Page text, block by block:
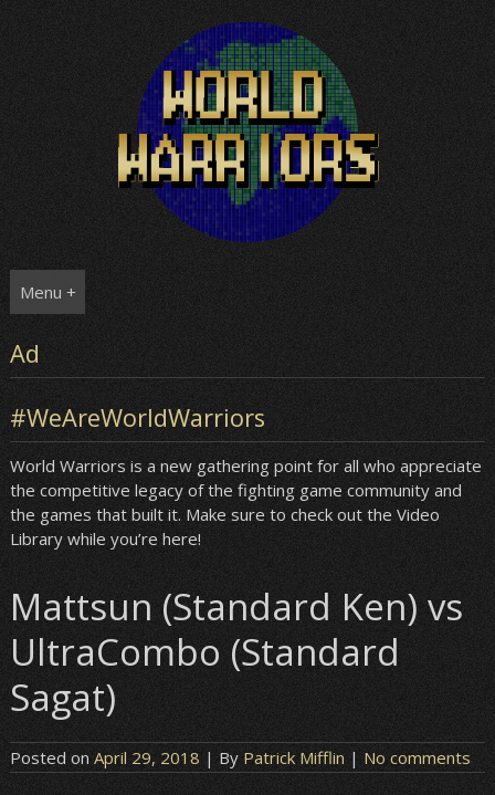
Menu +
Ad
#WeAreWorldWarriors
World Warriors is a new gathering point for all who appreciate
the competitive legacy of the fighting game community and
the games that built it. Make sure to check out the Video
Library while you’re here!
Mattsun (Standard Ken) vs
UltraCombo (Standard
Sagat)
Posted onApril 29, 2018 | By Patrick Mifflin | No comments